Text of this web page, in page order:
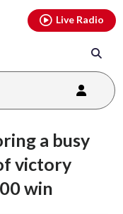
Live Radio
a busy
victory
win
youtubethreads